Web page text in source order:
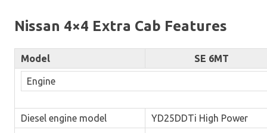
Nissan 4×4 Extra Cab Features
Model SE 6MT
Engine
Diesel engine model YD25DDTi High Power